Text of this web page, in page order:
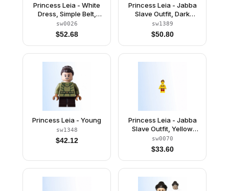
Princess Leia - White
Dress, Simple Belt,
Yellow Head and Hands
sw0026
$52.68
Princess Leia - Jabba
Slave Outfit, Dark
Brown Braid over
Shoulder, Neck Bracket
sw1389
$50.80
Princess Leia - Young
sw1348
$42.12
Princess Leia - Jabba
Slave Outfit, Yellow
Skin, Neck Bracket
sw0070
$33.60